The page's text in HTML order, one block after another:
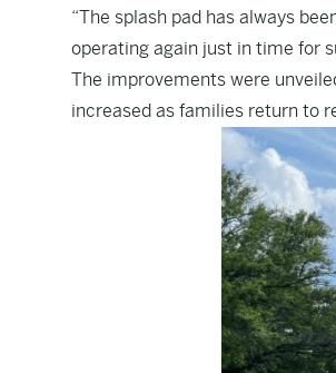
“The splash pad has always
operating again just in time for
The improvements were
increased as families return to